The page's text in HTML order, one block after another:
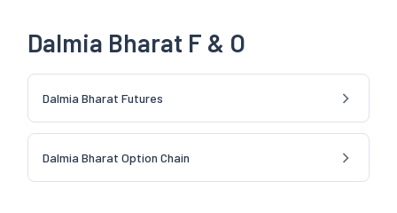
Dalmia Bharat F & O
Dalmia Bharat Futures
Dalmia Bharat Option Chain